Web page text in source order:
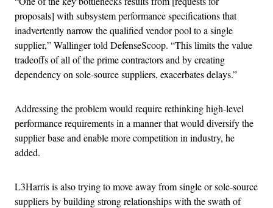
proposals] with subsystem performance specifications that
inadvertently narrow the qualified vendor pool to a single
supplier,” Wallinger told DefenseScoop. “This limits the value
tradeoffs of all of the prime contractors and by creating
dependency on sole-source suppliers, exacerbates delays.”
Addressing the problem would require rethinking high-level
performance requirements in a manner that would diversify the
supplier base and enable more competition in industry, he
added.
L3Harris is also trying to move away from single or sole-source
suppliers by building strong relationships with the swath of